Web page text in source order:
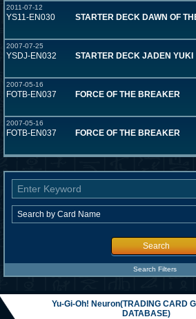
2011-07-12
YS11-EN030 STARTER DECK DAWN OF
2007-07-25
YSDJ-EN032 STARTER DECK JADEN YUKI
2007-05-16
FOTB-EN037 FORCE OF THE BREAKER
2007-05-16
FOTB-EN037 FORCE OF THE BREAKER
Search
Search Filters
Yu-Gi-Oh! Neuron(TRADING CARD
DATABASE)